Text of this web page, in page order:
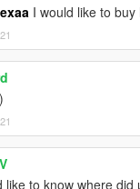
I would like to buy
like to know where did